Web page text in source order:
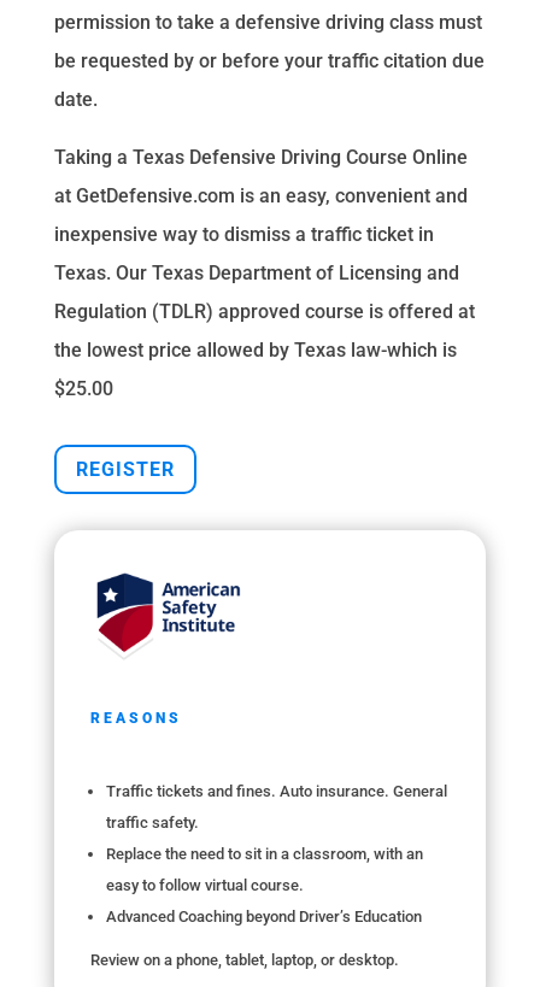
permission to take a defensive driving class must
be requested by or before your traffic citation due
date.
Taking a Texas Defensive Driving Course Online
at GetDefensive.com is an easy, convenient and
inexpensive way to dismiss a traffic ticket in
Texas. Our Texas Department of Licensing and
Regulation (TDLR) approved course is offered at
the lowest price allowed by Texas law-which is
$25.00
REGISTER
REASONS
Traffic tickets and fines. Auto insurance. General
traffic safety.
Replace the need to sit in a classroom, with an
easy to follow virtual course.
Advanced Coaching beyond Driver’s Education
Review on a phone, tablet, laptop, or desktop.